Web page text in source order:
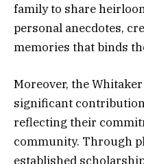
family to share
personal anecdotes,
memories that binds
Moreover, the
significant
reflecting their
community. Through
established